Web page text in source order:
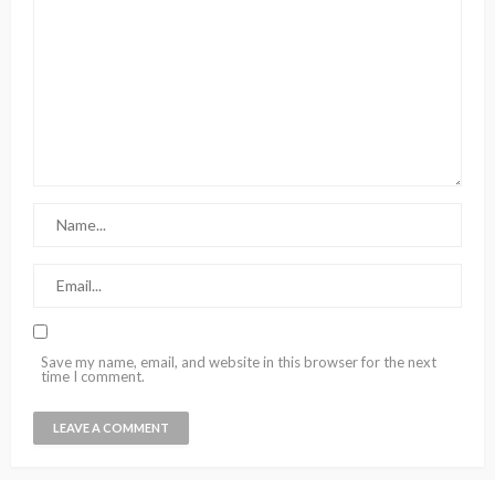
Save my name, email, and website in this browser for the next
time I comment.